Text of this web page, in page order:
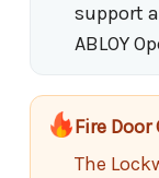
support
ABLOY
Fire
The